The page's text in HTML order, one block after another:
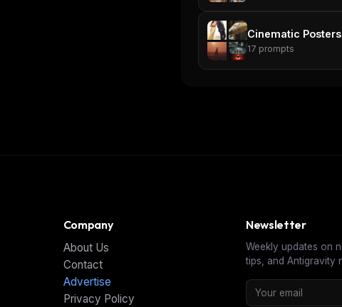
Cinematic Posters
17 prompts
Company
About Us
Contact
Advertise
Privacy Policy
Newsletter
Weekly updates on
tips, and Antigravity